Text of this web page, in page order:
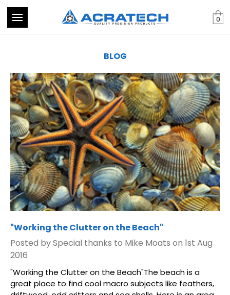
0
BLOG
​"Working the Clutter on the Beach"
Posted by Special thanks to Mike Moats on 1st Aug
2016
"Working the Clutter on the Beach"The beach is a
great place to find cool macro subjects like feathers,